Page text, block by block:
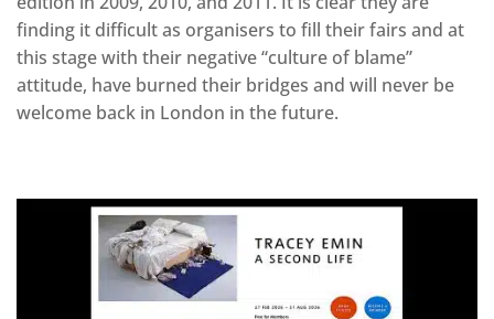
finding it difficult as organisers to fill their fairs and at
this stage with their negative “culture of blame”
attitude, have burned their bridges and will never be
welcome back in London in the future.